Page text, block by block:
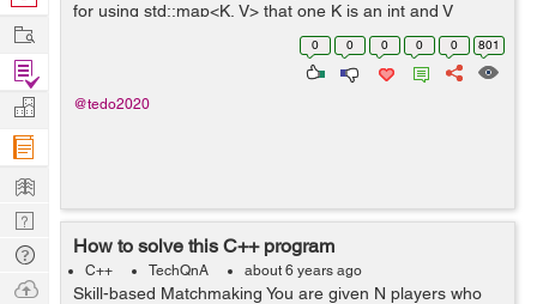
for using std::map<K, V> that one K is an int and V
string. 2).how to create a test function inside a class? ...
0 0 0 0 0 801
@tedo2020
How to solve this C++ program
C++ TechQnA about 6 years ago
Skill-based Matchmaking You are given N players who
Work
Find
Projects
Manage
Company
Learn
Nerd
Digest
Tech
Q & A
Ask